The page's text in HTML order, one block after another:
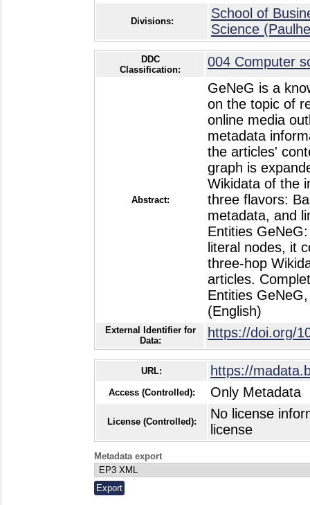
Divisions:
School of
Science
DDC
Classification:
004 Computer
Abstract:
GeNeG is a
on the topic of
online media
metadata
the articles'
graph is
Wikidata of the
three flavors:
metadata, and
Entities
literal nodes, it
three-hop
articles.
Entities
(English)
External Identifier for
Data:
https://doi.org/
URL: https://
Access (Controlled): Only Metadata
License (Controlled):
No license
license
Metadata export